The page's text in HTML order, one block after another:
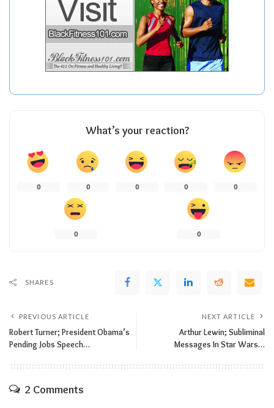
What’s your reaction?
0 0 0 0 0
0 0
SHARES
PREVIOUS ARTICLE
Robert Turner; President Obama’s
Pending Jobs Speech…
NEXT ARTICLE
Arthur Lewin; Subliminal
Messages In Star Wars…
2 Comments